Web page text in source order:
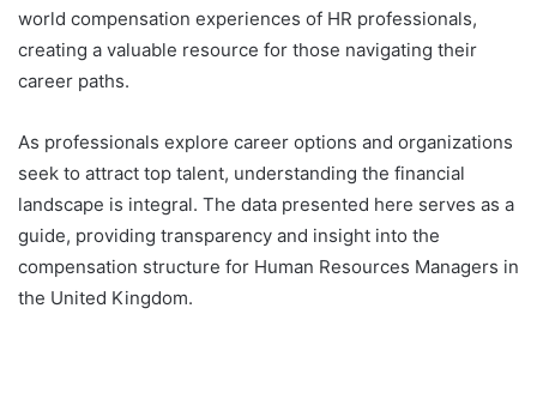
world compensation experiences of HR professionals,
creating a valuable resource for those navigating their
career paths.
As professionals explore career options and organizations
seek to attract top talent, understanding the financial
landscape is integral. The data presented here serves as a
guide, providing transparency and insight into the
compensation structure for Human Resources Managers in
the United Kingdom.